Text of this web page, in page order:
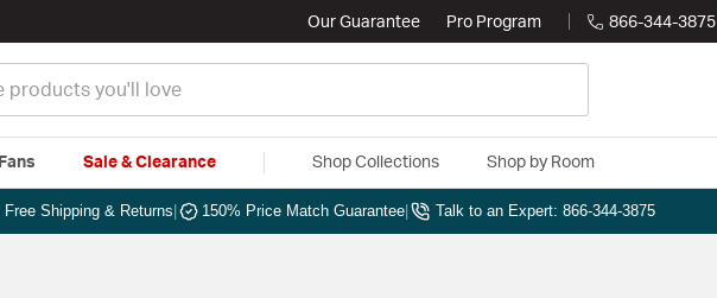
Our Guarantee Pro Program 866-344-3875
Fans Sale & Clearance Shop Collections Shop by Room
Free Shipping & Returns 150% Price Match Guarantee Talk to an Expert: 866-344-3875